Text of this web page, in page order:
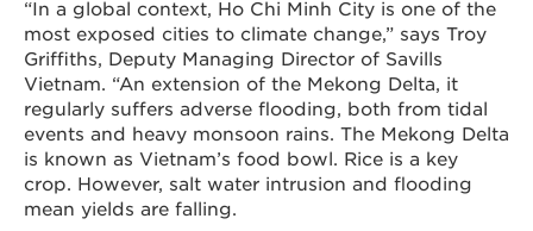
“In a global context, Ho Chi Minh City is one of the
most exposed cities to climate change,” says Troy
Griffiths, Deputy Managing Director of Savills
Vietnam. “An extension of the Mekong Delta, it
regularly suffers adverse flooding, both from tidal
events and heavy monsoon rains. The Mekong Delta
is known as Vietnam’s food bowl. Rice is a key
crop. However, salt water intrusion and flooding
mean yields are falling.